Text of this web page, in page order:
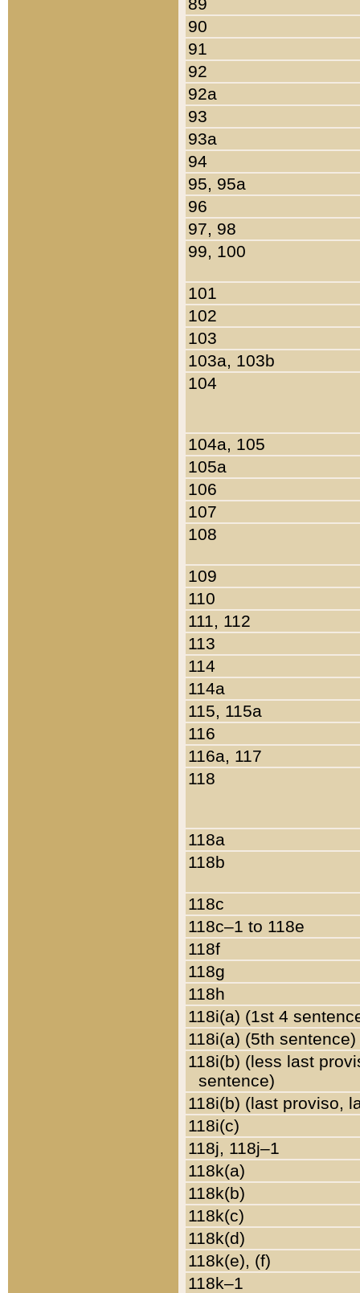
90
91
92
92a
93
93a
94
95, 95a
96
97, 98
99, 100
101
102
103
103a, 103b
104
104a, 105
105a
106
107
108
109
110
111, 112
113
114
114a
115, 115a
116
116a, 117
118
118a
118b
118c
118c–1 to 118e
118f
118g
118h
118i(a) (1st 4
118i(a) (5th sentence)
118i(b) (less last
sentence)
118i(b) (last proviso,
118i(c)
118j, 118j–1
118k(a)
118k(b)
118k(c)
118k(d)
118k(e), (f)
118k–1